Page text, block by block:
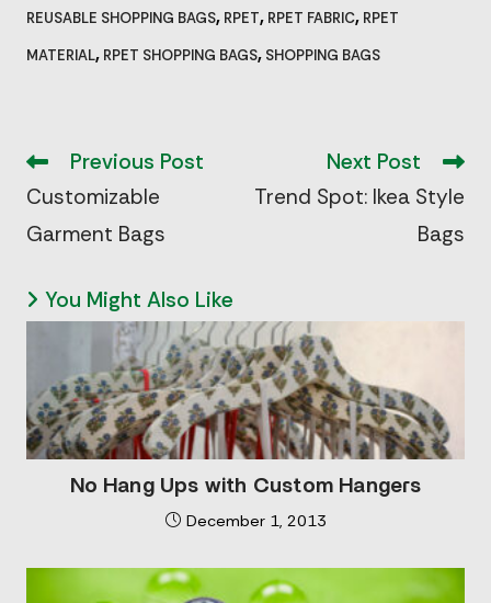
REUSABLE SHOPPING BAGS, RPET, RPET FABRIC, RPET
MATERIAL, RPET SHOPPING BAGS, SHOPPING BAGS
articlesPrevious Post
Customizable
Garment Bags
Next Post
Trend Spot: Ikea Style
Bags
You Might Also Like
No Hang Ups with Custom Hangers
December 1, 2013